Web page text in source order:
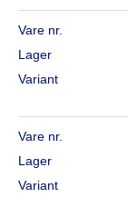
Vare nr.
Lager
Variant
Vare nr.
Lager
Variant